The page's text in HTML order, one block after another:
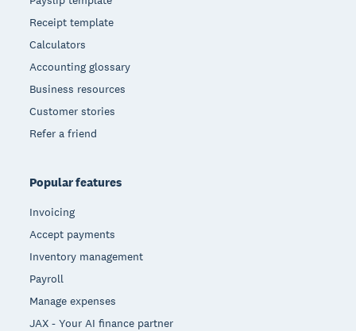
Receipt template
Calculators
Accounting glossary
Business resources
Customer stories
Refer a friend
Popular features
Invoicing
Accept payments
Inventory management
Payroll
Manage expenses
JAX - Your AI finance partner